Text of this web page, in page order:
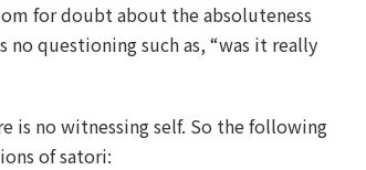
for doubt about the absoluteness
no questioning such as, “was it really
is no witnessing self. So the following
of satori: